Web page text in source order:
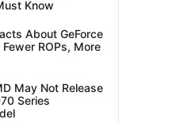
Know
About GeForce
ROPs, More
May Not Release
Series